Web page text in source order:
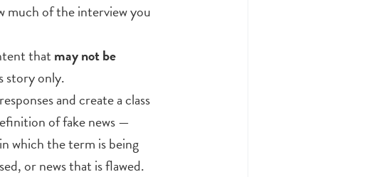
much of the interview you
that may not be
story only.
and create a class
of fake news —
which the term is being
or news that is flawed.